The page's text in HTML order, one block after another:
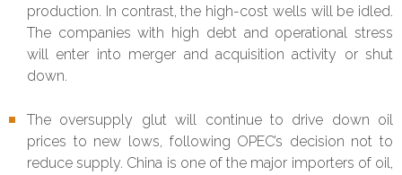
production. In contrast, the high-cost wells will be idled.
The companies with high debt and operational stress
will enter into merger and acquisition activity or shut
down.
The oversupply glut will continue to drive down oil
prices to new lows, following OPEC’s decision not to
reduce supply. China is one of the major importers of oil,